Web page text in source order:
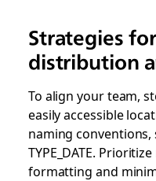
Strategies
distribution
To align your team,
easily accessible
naming conventions,
TYPE_DATE.
formatting and